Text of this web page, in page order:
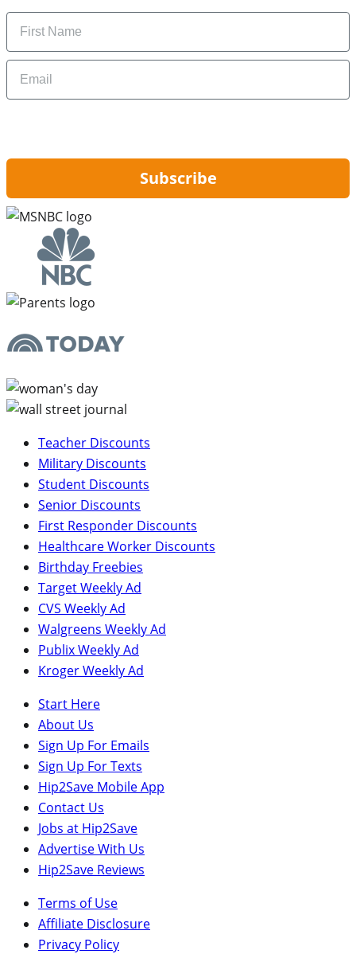
Name
Email
Subscribe
Teacher Discounts
Military Discounts
Student Discounts
Senior Discounts
First Responder Discounts
Healthcare Worker Discounts
Birthday Freebies
Target Weekly Ad
CVS Weekly Ad
Walgreens Weekly Ad
Publix Weekly Ad
Kroger Weekly Ad
Start Here
About Us
Sign Up For Emails
Sign Up For Texts
Hip2Save Mobile App
Contact Us
Jobs at Hip2Save
Advertise With Us
Hip2Save Reviews
Terms of Use
Affiliate Disclosure
Privacy Policy